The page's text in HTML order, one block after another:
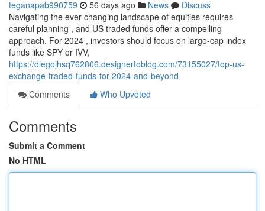
teganapab990759 56 days ago News
Discuss
Navigating the ever-changing landscape of equities requires
careful planning , and US traded funds offer a compelling
approach. For 2024 , investors should focus on large-cap index
funds like SPY or IVV,
https://diegojhsq762806.designertoblog.com/73155027/top-us-
exchange-traded-funds-for-2024-and-beyond
Comments
Who Upvoted
Comments
Submit a Comment
No HTML